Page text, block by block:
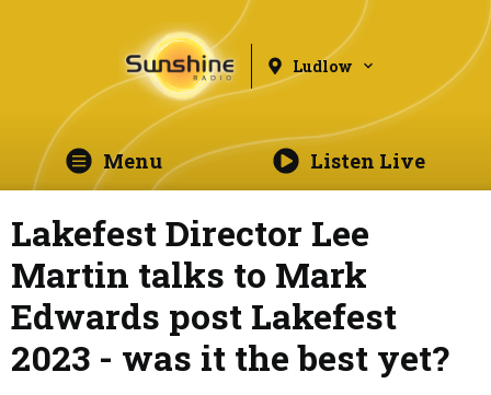
Ludlow
Menu Listen Live
Lakefest Director Lee
Martin talks to Mark
Edwards post Lakefest
2023 - was it the best yet?